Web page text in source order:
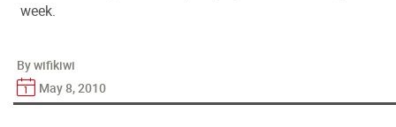
week.
By wifikiwi
May 8, 2010